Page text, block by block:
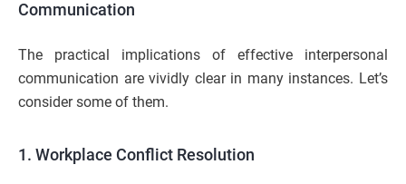
Communication
The practical implications of effective interpersonal
communication are vividly clear in many instances. Let’s
consider some of them.
1. Workplace Conflict Resolution